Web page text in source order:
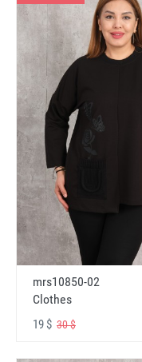
mrs10850-02
Clothes
19 $ 30 $